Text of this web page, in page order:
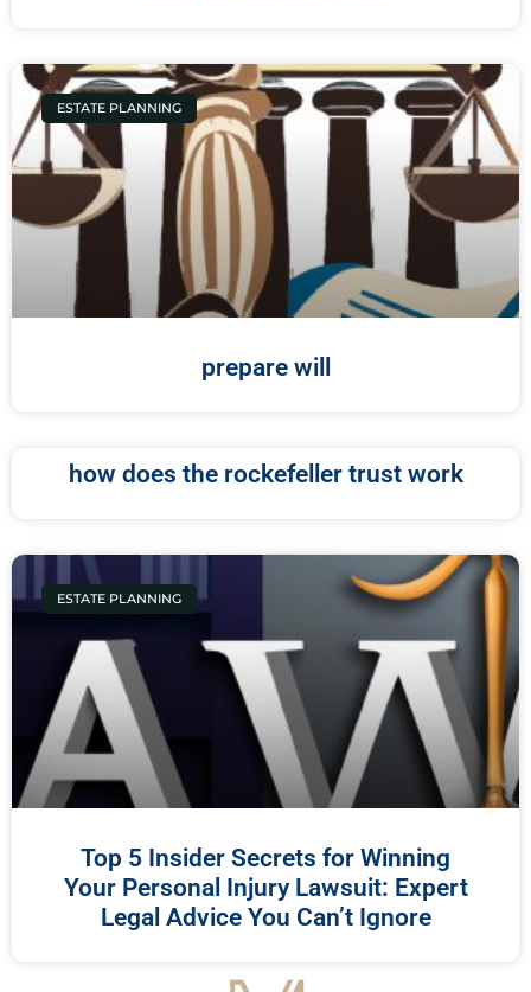
ESTATE PLANNING
prepare will
how does the rockefeller trust work
ESTATE PLANNING
Top 5 Insider Secrets for Winning
Your Personal Injury Lawsuit: Expert
Legal Advice You Can’t Ignore